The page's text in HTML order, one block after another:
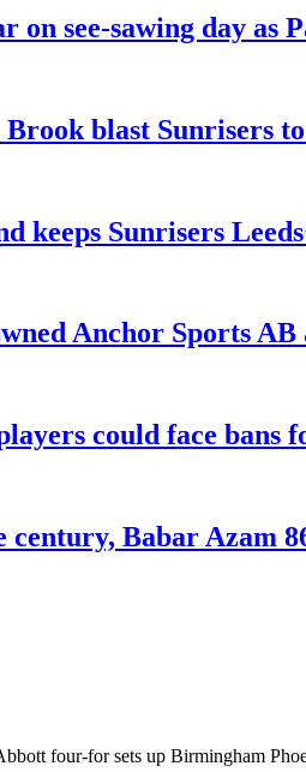
on see-sawing day as
blast Sunrisers
keeps Sunrisers
Anchor Sports
could face bans
Babar Azam
four-for sets up Birmingham